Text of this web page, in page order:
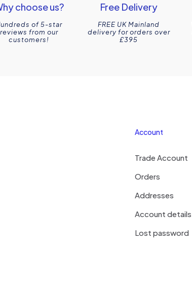
choose us?
of 5-star
reviews from our
customers!
Free Delivery
FREE UK Mainland
delivery for orders over
£395
Account
Trade Account
Orders
Addresses
Account details
Lost password